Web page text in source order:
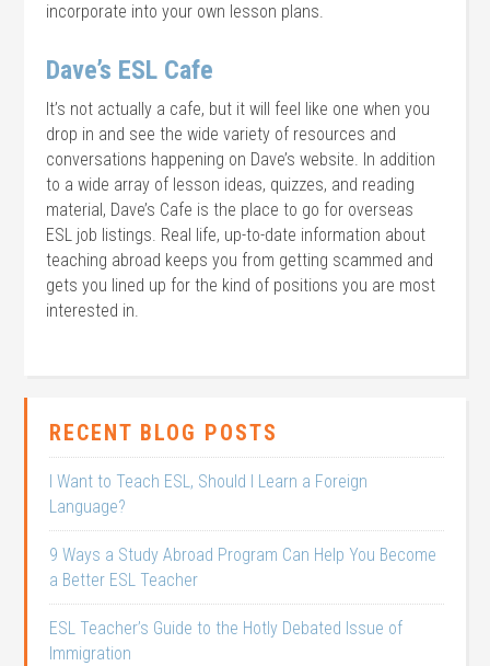
incorporate into your own lesson plans.
Dave’s ESL Cafe
It’s not actually a cafe, but it will feel like one when you
drop in and see the wide variety of resources and
conversations happening on Dave’s website. In addition
to a wide array of lesson ideas, quizzes, and reading
material, Dave’s Cafe is the place to go for overseas
ESL job listings. Real life, up-to-date information about
teaching abroad keeps you from getting scammed and
gets you lined up for the kind of positions you are most
interested in.
RECENT BLOG POSTS
I Want to Teach ESL, Should I Learn a Foreign
Language?
9 Ways a Study Abroad Program Can Help You Become
a Better ESL Teacher
ESL Teacher’s Guide to the Hotly Debated Issue of
Immigration